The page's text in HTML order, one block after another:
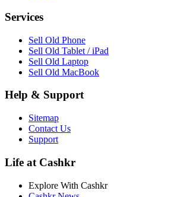
Services
Sell Old Phone
Sell Old Tablet / iPad
Sell Old Laptop
Sell Old MacBook
Help & Support
Sitemap
Contact Us
Support
Life at Cashkr
Explore With Cashkr